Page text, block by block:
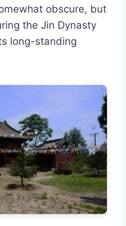
obscure, but
the Jin Dynasty
long-standing